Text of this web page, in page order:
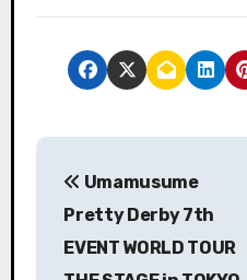
P
Umamusume
Pretty Derby 7th
EVENT WORLD TOUR